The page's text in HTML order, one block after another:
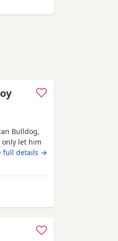
Bulldog,
let him
my mum,
done
work, but
full details →
Banchory